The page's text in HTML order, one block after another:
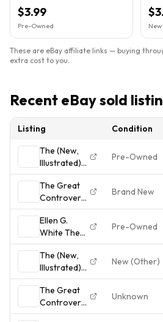
$3.99
Pre-Owned
These are eBay affiliate links — buying
extra cost to you.
Recent eBay sold
Listing Condition
The (New,
Illustrated)
Great
Controversy
by Ellen G.
White
Pre-Owned
The Great
Controversy
Past,
Present, And
Future
Illustrated Ed
Ellen G
White New
Brand New
Ellen G.
White The
Great
Controversy
Hardcover
1950
Pre-Owned
The (New,
Illustrated)
Great
Controversy
Vol 5
Conflict
New (Other)
The Great
Controversy
Between
Unknown